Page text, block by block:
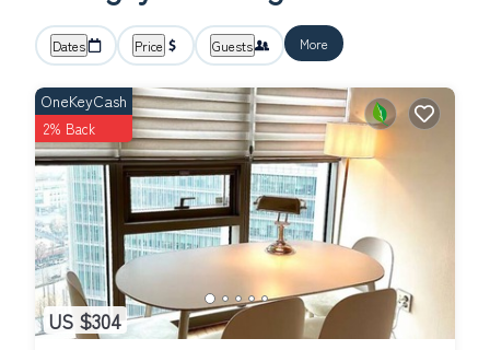
Dates Price Guests More
US $304
OneKeyCash
2% Back